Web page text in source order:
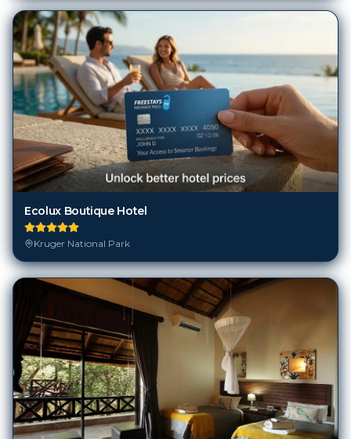
Ecolux Boutique Hotel
Kruger National Park